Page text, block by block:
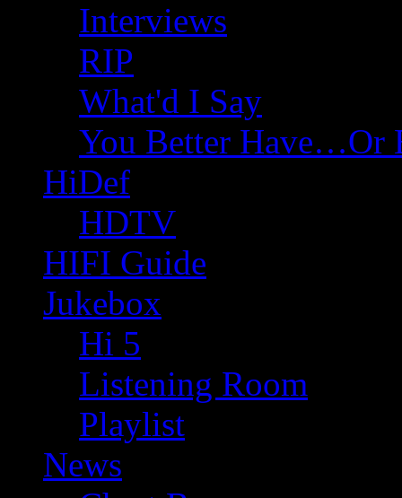
Interviews
RIP
What'd I Say
You Better Have…Or
HiDef
HDTV
HIFI Guide
Jukebox
Hi 5
Listening Room
Playlist
News